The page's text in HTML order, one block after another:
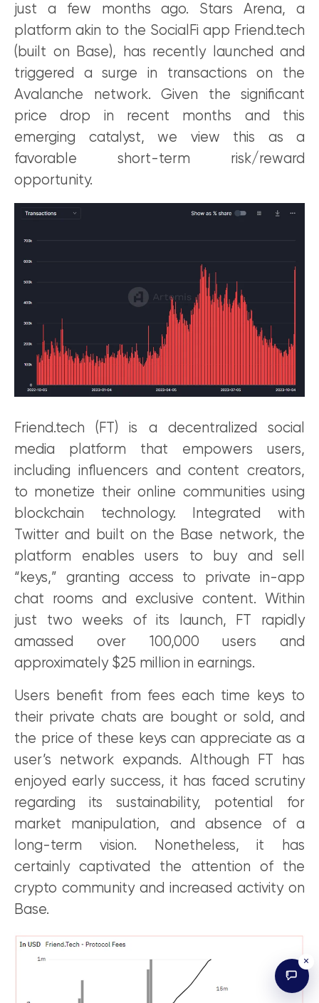
just a few months ago. Stars Arena, a
platform akin to the SocialFi app Friend.tech
(built on Base), has recently launched and
triggered a surge in transactions on the
Avalanche network. Given the significant
price drop in recent months and this
emerging catalyst, we view this as a
favorable short-term risk/reward
opportunity.
Friend.tech (FT) is a decentralized social
media platform that empowers users,
including influencers and content creators,
to monetize their online communities using
blockchain technology. Integrated with
Twitter and built on the Base network, the
platform enables users to buy and sell
“keys,” granting access to private in-app
chat rooms and exclusive content. Within
just two weeks of its launch, FT rapidly
amassed over 100,000 users and
approximately $25 million in earnings.
Users benefit from fees each time keys to
their private chats are bought or sold, and
the price of these keys can appreciate as a
user’s network expands. Although FT has
enjoyed early success, it has faced scrutiny
regarding its sustainability, potential for
market manipulation, and absence of a
long-term vision. Nonetheless, it has
certainly captivated the attention of the
crypto community and increased activity on
Base.
×